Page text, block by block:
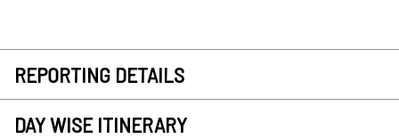
REPORTING DETAILS
DAY WISE ITINERARY